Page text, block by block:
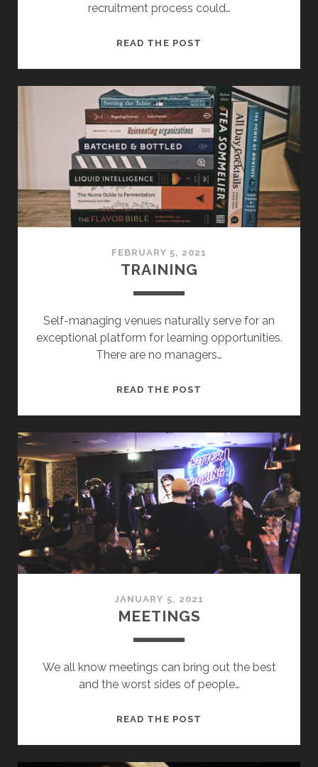
recruitment process could…
READ THE POST
FEBRUARY 5, 2021
TRAINING
Self-managing venues naturally serve for an
exceptional platform for learning opportunities.
There are no managers…
READ THE POST
JANUARY 5, 2021
MEETINGS
We all know meetings can bring out the best
and the worst sides of people…
READ THE POST